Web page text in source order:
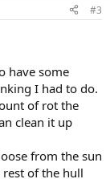
#3
have some
I had to do.
of rot the
clean it up
from the sun
of the hull